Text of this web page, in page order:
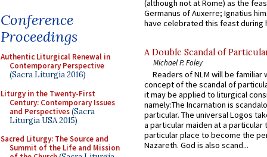
Conference
Proceedings
Authentic Liturgical Renewal in
Contemporary Perspective
(Sacra Liturgia 2016)
Liturgy in the Twenty-First
Century: Contemporary Issues
and Perspectives(Sacra
Liturgia USA 2015)
Sacred Liturgy: The Source and
Summit of the Life and Mission
(although not at Rome) as the
Germanus of Auxerre; Ignatius
have celebrated this feast during
A Double Scandal of
Michael P. Foley
Readers of NLM will be familiar
concept of the scandal of
it may be applied to liturgical
namely:The Incarnation is
particular. The universal Logos
a particular maiden at a particular
particular place to become the
Nazareth. God is also scand...